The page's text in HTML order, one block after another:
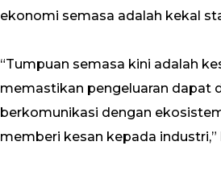
ekonomi semasa adalah kekal
“Tumpuan semasa kini adalah
memastikan pengeluaran dapat
berkomunikasi dengan
memberi kesan kepada industri,”